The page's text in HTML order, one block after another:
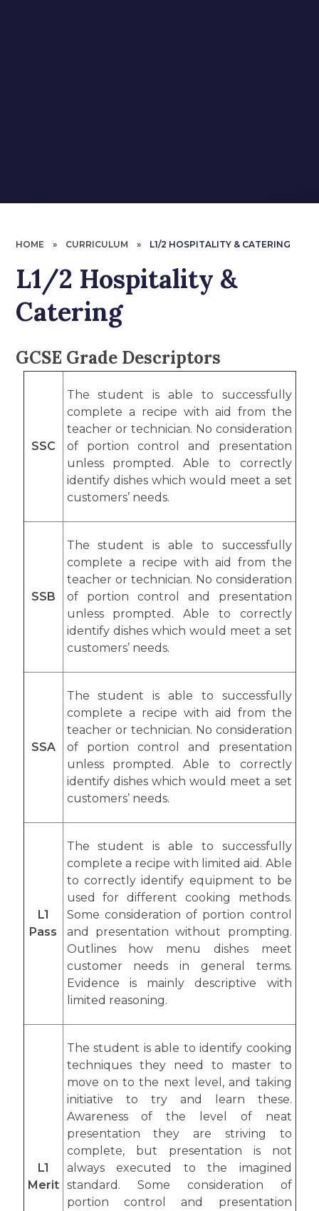
HOME » CURRICULUM » L1/2 HOSPITALITY & CATERING
L1/2 Hospitality &
Catering
GCSE Grade Descriptors
SSC
The student is able to successfully
complete a recipe with aid from the
teacher or technician. No consideration
of portion control and presentation
unless prompted. Able to correctly
identify dishes which would meet a set
customers’ needs.
SSB
The student is able to successfully
complete a recipe with aid from the
teacher or technician. No consideration
of portion control and presentation
unless prompted. Able to correctly
identify dishes which would meet a set
customers’ needs.
SSA
The student is able to successfully
complete a recipe with aid from the
teacher or technician. No consideration
of portion control and presentation
unless prompted. Able to correctly
identify dishes which would meet a set
customers’ needs.
L1
Pass
The student is able to successfully
complete a recipe with limited aid. Able
to correctly identify equipment to be
used for different cooking methods.
Some consideration of portion control
and presentation without prompting.
Outlines how menu dishes meet
customer needs in general terms.
Evidence is mainly descriptive with
limited reasoning.
L1
Merit
The student is able to identify cooking
techniques they need to master to
move on to the next level, and taking
initiative to try and learn these.
Awareness of the level of neat
presentation they are striving to
complete, but presentation is not
always executed to the imagined
standard. Some consideration of
portion control and presentation